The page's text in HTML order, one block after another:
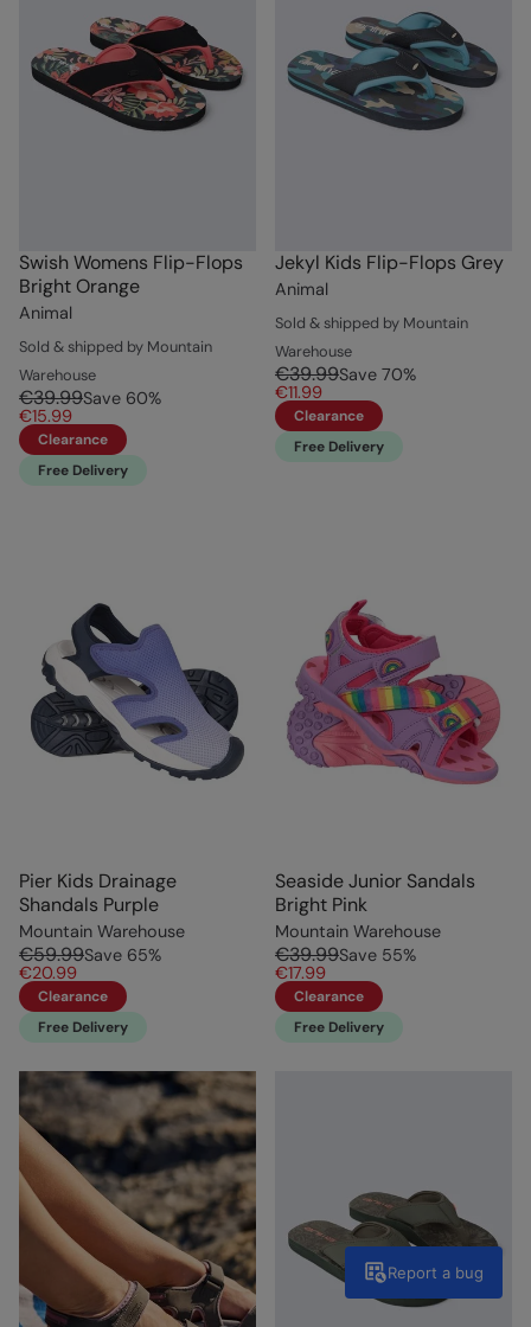
Swish Womens Flip-Flops
Bright Orange
Animal
Sold & shipped by Mountain
Warehouse
€39.99Save 60%
€15.99
Clearance
Free Delivery
Jekyl Kids Flip-Flops Grey
Animal
Sold & shipped by Mountain
Warehouse
€39.99Save 70%
€11.99
Clearance
Free Delivery
Pier Kids Drainage
Shandals Purple
Mountain Warehouse
€59.99Save 65%
€20.99
Clearance
Free Delivery
Seaside Junior Sandals
Bright Pink
Mountain Warehouse
€39.99Save 55%
€17.99
Clearance
Free Delivery
Report a bug